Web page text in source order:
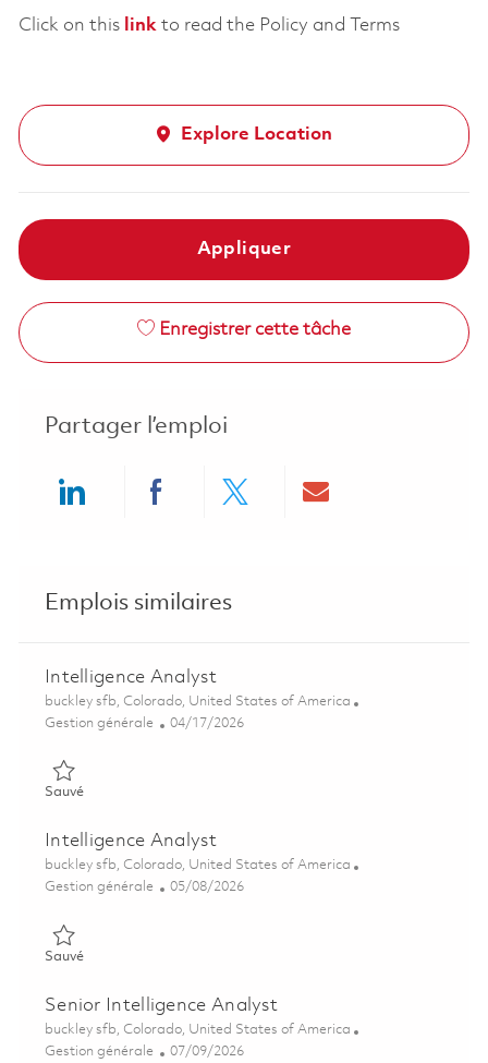
Click on this linkto read the Policy and Terms
Explore Location
Appliquer
Enregistrer cette tâche
Partager l’emploi
Emplois similaires
Intelligence Analyst
Emplacement
buckley sfb, Colorado, United States of America
Catégorie
Gestion générale Posted Date
04/17/2026
SauvéSauvé Intelligence Analyst 01838558
Intelligence Analyst
Emplacement
buckley sfb, Colorado, United States of America
Catégorie
Gestion générale Posted Date
05/08/2026
SauvéSauvé Intelligence Analyst 01843787
Senior Intelligence Analyst
Emplacement
buckley sfb, Colorado, United States of America
Catégorie
Gestion générale Posted Date
07/09/2026